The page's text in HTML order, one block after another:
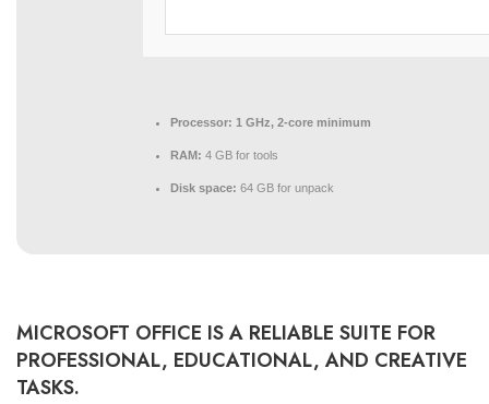
Processor: 1 GHz, 2-core minimum
RAM: 4 GB for tools
Disk space: 64 GB for unpack
MICROSOFT OFFICE IS A RELIABLE SUITE FOR
PROFESSIONAL, EDUCATIONAL, AND CREATIVE
TASKS.